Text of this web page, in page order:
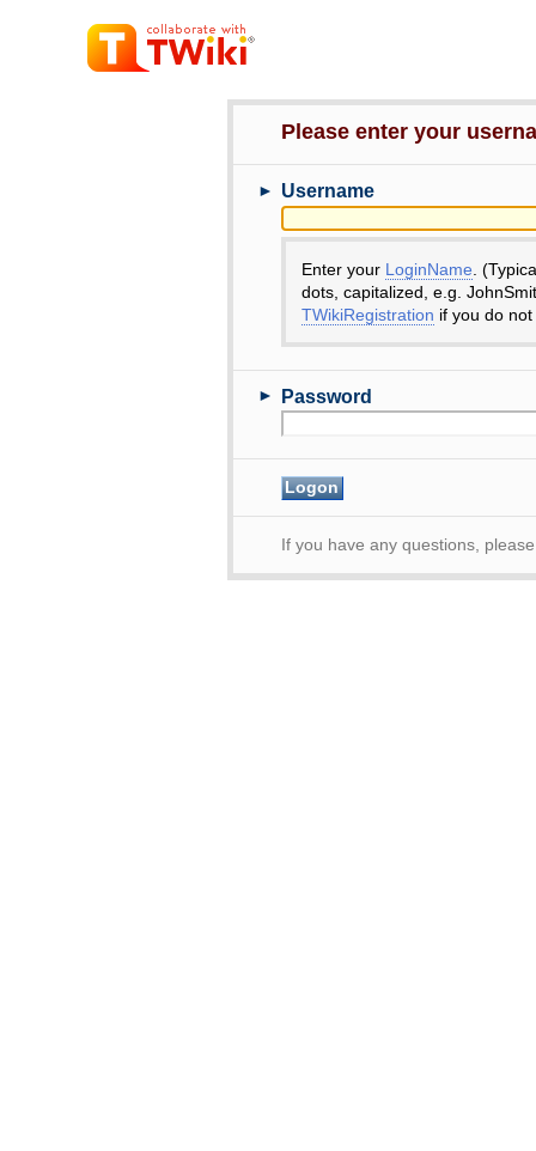
Please enter your
► Username
Enter your LoginName .
dots, capitalized, e.g.
TWikiRegistration if you do
► Password
If you have any questions,